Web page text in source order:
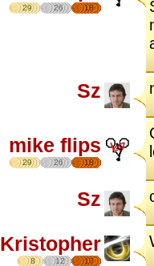
29 26 18
Sz
mike flips
29 26 18
Sz
Kristopher
8 12 17